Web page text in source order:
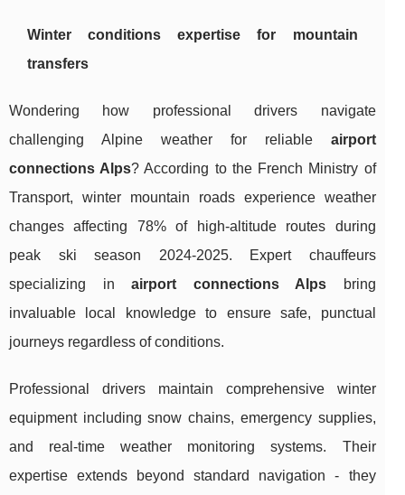
Winter conditions expertise for mountain
transfers
Wondering how professional drivers navigate
challenging Alpine weather for reliable airport
connections Alps? According to the French Ministry of
Transport, winter mountain roads experience weather
changes affecting 78% of high-altitude routes during
peak ski season 2024-2025. Expert chauffeurs
specializing inairport connections Alps bring
invaluable local knowledge to ensure safe, punctual
journeys regardless of conditions.
Professional drivers maintain comprehensive winter
equipment including snow chains, emergency supplies,
and real-time weather monitoring systems. Their
expertise extends beyond standard navigation - they